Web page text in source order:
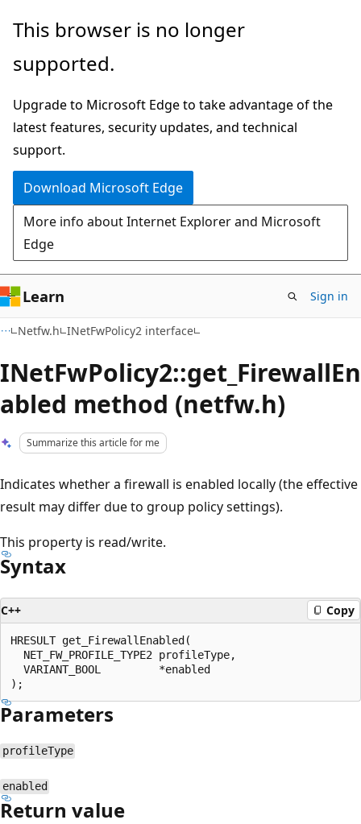
Skip
main
Skip
Ask
chat
experience
This browser is no longer
supported.
Upgrade to Microsoft Edge to take advantage of the
latest features, security updates, and technical
support.
Download Microsoft Edge
More info about Internet Explorer and Microsoft
Edge
Learn Sign in
Netfw.h INetFwPolicy2 interface
INetFwPolicy2::get_FirewallEn
abled method (netfw.h)
Summarize this article for me
Indicates whether a firewall is enabled locally (the effective
result may differ due to group policy settings).
This property is read/write.
Syntax
C++ Copy
HRESULT get_FirewallEnabled(
  NET_FW_PROFILE_TYPE2 profileType,
  VARIANT_BOOL         *enabled
Parameters
profileType
enabled
Return value